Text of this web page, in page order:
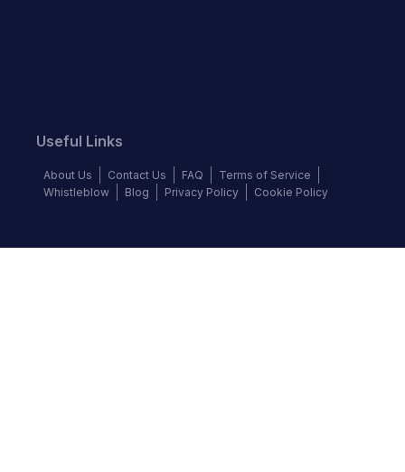
Useful Links
About Us Contact Us FAQ
Terms of Service
Whistleblow
Blog Privacy Policy Cookie Policy